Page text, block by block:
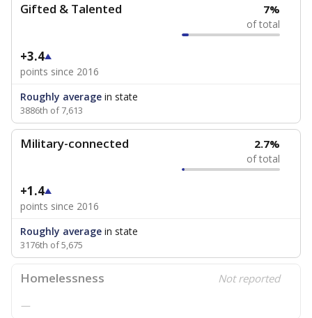
Gifted & Talented 7%
of total
+3.4
points since 2016
Roughly average in state
3886th of 7,613
Military-connected 2.7%
of total
+1.4
points since 2016
Roughly average in state
3176th of 5,675
Homelessness Not reported
—